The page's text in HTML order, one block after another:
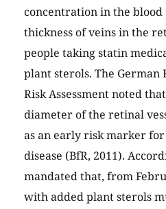
concentration in the blood
thickness of veins in the
people taking statin
plant sterols. The
Risk Assessment noted
diameter of the retinal
as an early risk marker
disease (BfR, 2011).
mandated that, from
with added plant sterols